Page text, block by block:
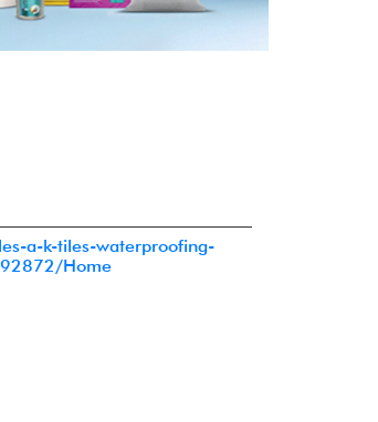
a-k-tiles-waterproofing-
Home